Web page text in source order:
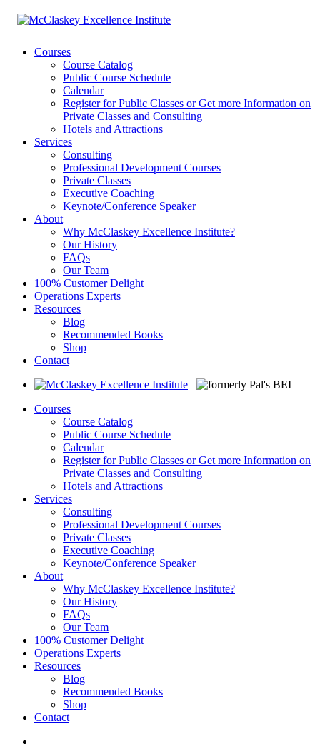
Courses
Course Catalog
Public Course Schedule
Calendar
Register for Public Classes or Get more Information on
Private Classes and Consulting
Hotels and Attractions
Services
Consulting
Professional Development Courses
Private Classes
Executive Coaching
Keynote/Conference Speaker
About
Why McClaskey Excellence Institute?
Our History
FAQs
Our Team
100% Customer Delight
Operations Experts
Resources
Blog
Recommended Books
Shop
Contact
Courses
Course Catalog
Public Course Schedule
Calendar
Register for Public Classes or Get more Information on
Private Classes and Consulting
Hotels and Attractions
Services
Consulting
Professional Development Courses
Private Classes
Executive Coaching
Keynote/Conference Speaker
About
Why McClaskey Excellence Institute?
Our History
FAQs
Our Team
100% Customer Delight
Operations Experts
Resources
Blog
Recommended Books
Shop
Contact